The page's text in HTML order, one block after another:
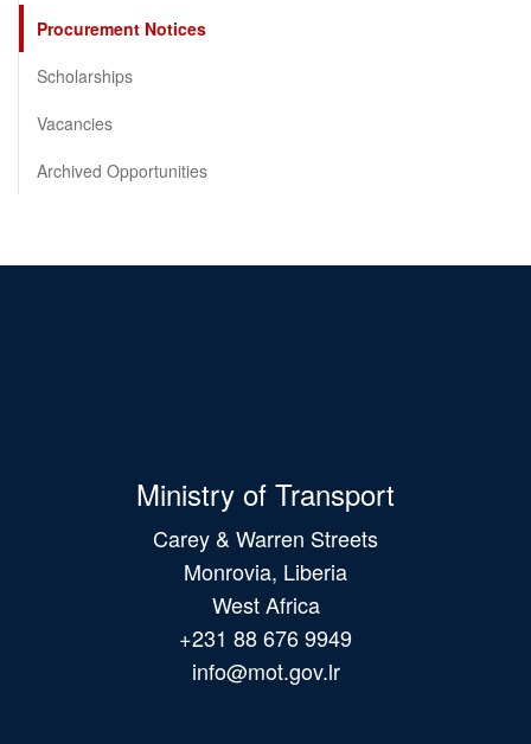
Procurement Notices
Scholarships
Vacancies
Archived Opportunities
Ministry of Transport
Carey & Warren Streets
Monrovia, Liberia
West Africa
+231 88 676 9949
info@mot.gov.lr